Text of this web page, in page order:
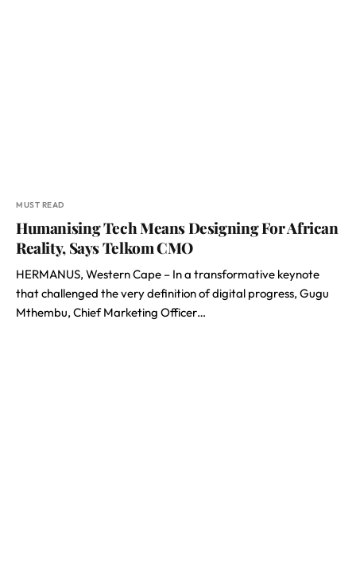
MUST READ
Humanising Tech Means Designing For African
Reality, Says Telkom CMO
HERMANUS, Western Cape – In a transformative keynote
that challenged the very definition of digital progress, Gugu
Mthembu, Chief Marketing Officer…